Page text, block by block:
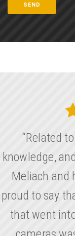
“Related
knowledge,
Meliach and
proud to say
that went